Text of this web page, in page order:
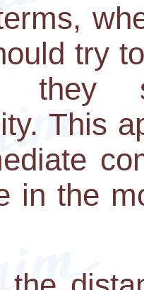
try
they
This
in the